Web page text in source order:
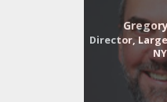
Director,